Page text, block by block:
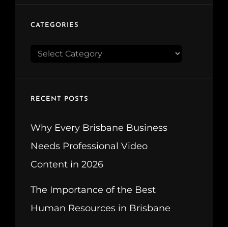
CATEGORIES
CATEGORIES
RECENT POSTS
Why Every Brisbane Business
Needs Professional Video
Content in 2026
The Importance of the Best
Human Resources in Brisbane